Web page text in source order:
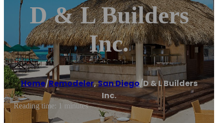
D & L Builders
Inc.
Home/Remodeler,San Diego/D & L Builders
Inc.
Reading time: 1 minutes